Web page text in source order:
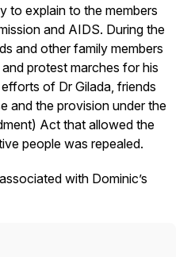
to explain to the members
and AIDS. During the
and other family members
protest marches for his
of Dr Gilada, friends
and the provision under the
Act that allowed the
people was repealed.
with Dominic’s